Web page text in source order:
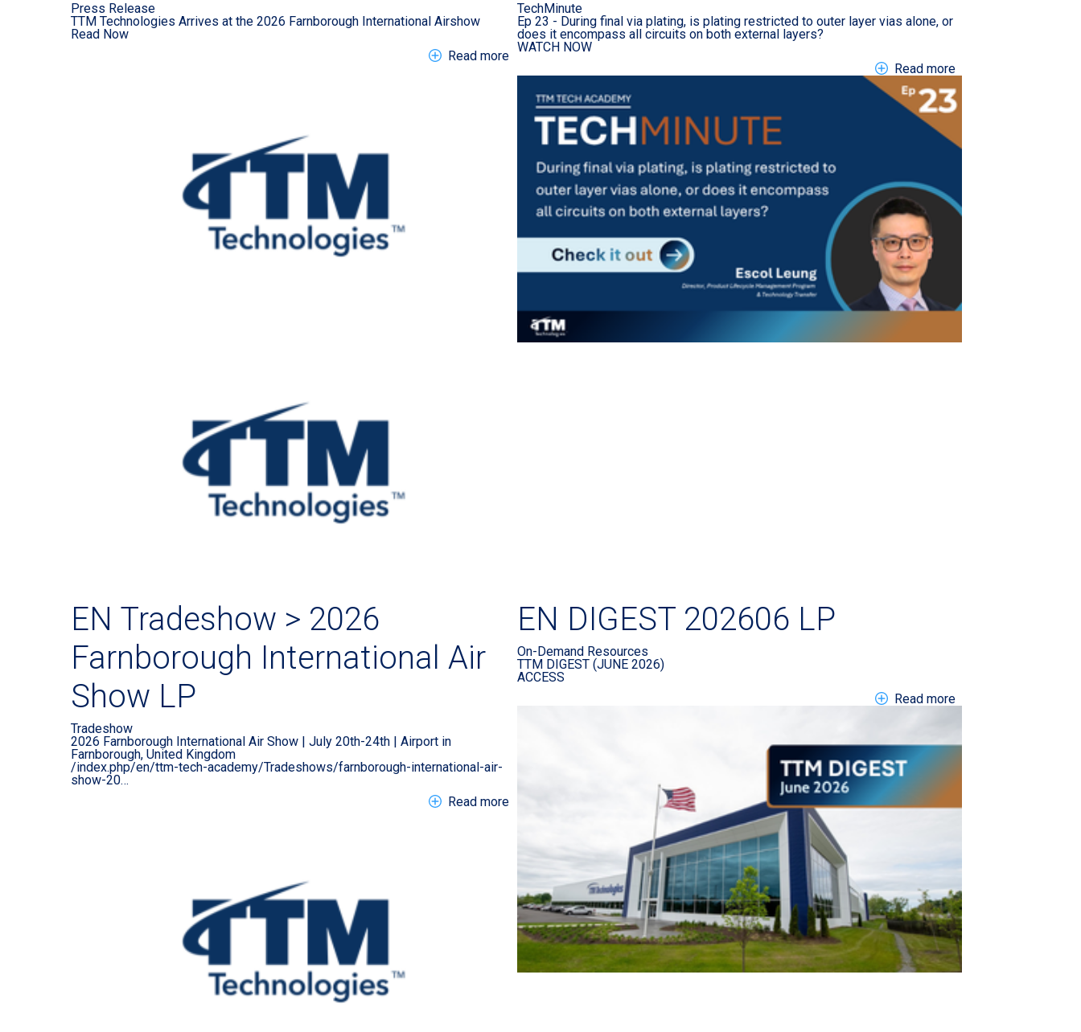
Press Release
TTM Technologies Arrives at the 2026 Farnborough International Airshow
Read Now
Read moreabout EN > Press Release > 2026 Farnborough International Airshow LP
TechMinute
Ep 23 - During final via plating, is plating restricted to outer layer vias alone, or
does it encompass all circuits on both external layers?
WATCH NOW
Read moreabout EN TTM Tech
EN Tradeshow > 2026
Farnborough International Air
Show LP
Tradeshow
2026 Farnborough International Air Show | July 20th-24th | Airport in
Farnborough, United Kingdom
/index.php/en/ttm-tech-academy/Tradeshows/farnborough-international-air-
show-20…
Read more about EN Tradeshow > 2026 Farnborough International Air Show LP
EN DIGEST 202606 LP
On-Demand Resources
TTM DIGEST (JUNE 2026)
ACCESS
Read more